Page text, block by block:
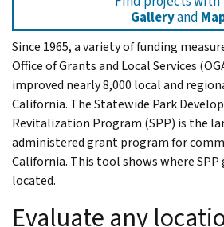
Galleryand
Since 1965, a variety of funding
Office of Grants and Local Services
improved nearly 8,000 local and
California. The Statewide Park
Revitalization Program (SPP) is the
administered grant program for
California. This tool shows where
located.
Evaluate any